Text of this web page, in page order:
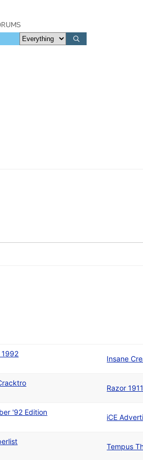
1992
Insane
Razor 1911
'92 Edition
iCE
Tempus